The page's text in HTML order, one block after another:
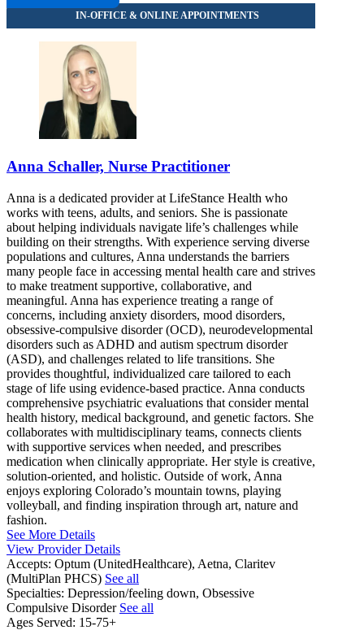
Anna Schaller, Nurse Practitioner
Anna is a dedicated provider at LifeStance Health who
works with teens, adults, and seniors. She is passionate
about helping individuals navigate life’s challenges while
building on their strengths. With experience serving diverse
populations and cultures, Anna understands the barriers
many people face in accessing mental health care and strives
to make treatment supportive, collaborative, and
meaningful. Anna has experience treating a range of
concerns, including anxiety disorders, mood disorders,
obsessive-compulsive disorder (OCD), neurodevelopmental
disorders such as ADHD and autism spectrum disorder
(ASD), and challenges related to life transitions. She
provides thoughtful, individualized care tailored to each
stage of life using evidence-based practice. Anna conducts
comprehensive psychiatric evaluations that consider mental
health history, medical background, and genetic factors. She
collaborates with multidisciplinary teams, connects clients
with supportive services when needed, and prescribes
medication when clinically appropriate. Her style is creative,
solution-oriented, and holistic. Outside of work, Anna
enjoys exploring Colorado’s mountain towns, playing
volleyball, and finding inspiration through art, nature and
fashion.
See More Details
View Provider Details
Accepts: Optum (UnitedHealthcare), Aetna, Claritev
(MultiPlan PHCS) See all
Specialties: Depression/feeling down, Obsessive
Compulsive Disorder See all
Ages Served: 15-75+